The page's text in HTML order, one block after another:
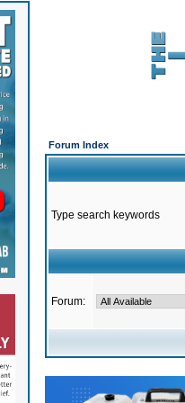
Forum Index
Type search keywords
Forum: